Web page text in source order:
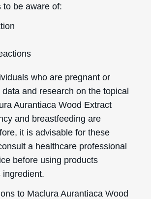
to be aware of:
who are pregnant or
and research on the topical
Aurantiaca Wood Extract
and breastfeeding are
it is advisable for these
a healthcare professional
before using products
ingredient.
to Maclura Aurantiaca Wood